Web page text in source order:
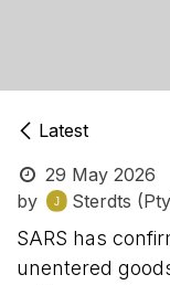
Latest
29 May 2026
by
Sterdts
SARS has
unentered